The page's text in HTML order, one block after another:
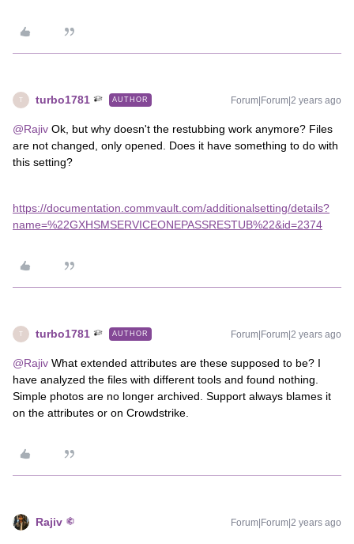
T turbo1781 AUTHOR Forum|Forum|2 years ago
@Rajiv Ok, but why doesn't the restubbing work anymore? Files
are not changed, only opened. Does it have something to do with
this setting?
https://documentation.commvault.com/additionalsetting/details?
name=%22GXHSMSERVICEONEPASSRESTUB%22&id=2374
T turbo1781 AUTHOR Forum|Forum|2 years ago
@Rajiv What extended attributes are these supposed to be? I
have analyzed the files with different tools and found nothing.
Simple photos are no longer archived. Support always blames it
on the attributes or on Crowdstrike.
Rajiv Forum|Forum|2 years ago